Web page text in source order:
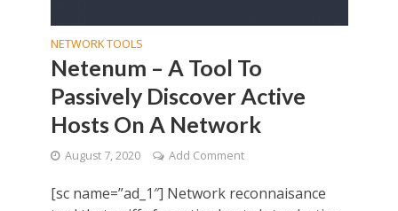
NETWORK TOOLS
Netenum – A Tool To
Passively Discover Active
Hosts On A Network
August 7, 2020 Add Comment
[sc name=”ad_1″] Network reconnaisance